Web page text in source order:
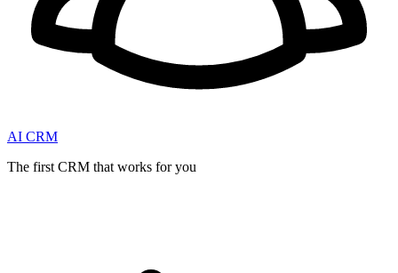
AI CRM
The first CRM that works for you